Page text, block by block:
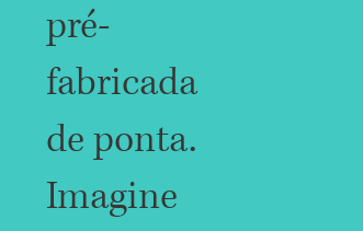
pré-
fabricada
de ponta.
Imagine